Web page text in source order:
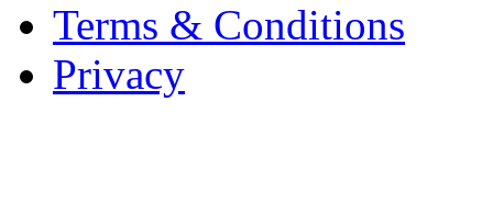
Terms & Conditions
Privacy